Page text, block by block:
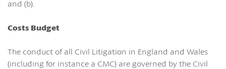
and (b).
Costs Budget
The conduct of all Civil Litigation in England and Wales
(including for instance a CMC) are governed by the Civil